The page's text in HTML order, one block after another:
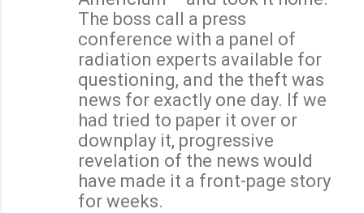
The boss call a press
conference with a panel of
radiation experts available for
questioning, and the theft was
news for exactly one day. If we
had tried to paper it over or
downplay it, progressive
revelation of the news would
have made it a front-page story
for weeks.